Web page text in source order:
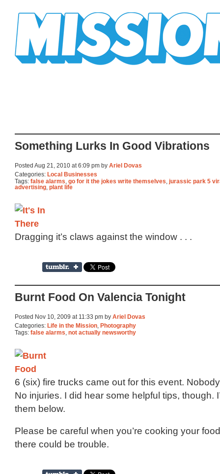
Something Lurks In Good Vibrations
Posted Aug 21, 2010 at 6:09 pm by Ariel Dovas
Categories: Local Businesses
Tags: false alarms, go for it the jokes write themselves, jurassic park 5
advertising, plant life
Dragging it’s claws against the window . . .
Burnt Food On Valencia Tonight
Posted Nov 10, 2009 at 11:33 pm by Ariel Dovas
Categories: Life in the Mission Photography
Tags: false alarms, not actually newsworthy
6 (six) fire trucks came out for this event.
No injuries. I did hear some helpful tips, though.
them below.
Please be careful when you’re cooking your
there could be trouble.